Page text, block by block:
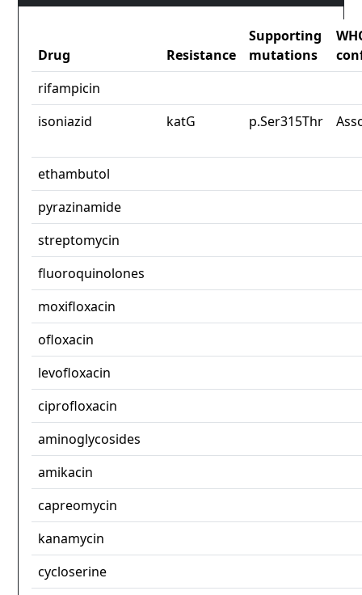
Drug Resistance
Supporting
mutations
rifampicin
isoniazid
katG p.Ser315Thr
ethambutol
pyrazinamide
streptomycin
fluoroquinolones
moxifloxacin
ofloxacin
levofloxacin
ciprofloxacin
aminoglycosides
amikacin
capreomycin
kanamycin
cycloserine